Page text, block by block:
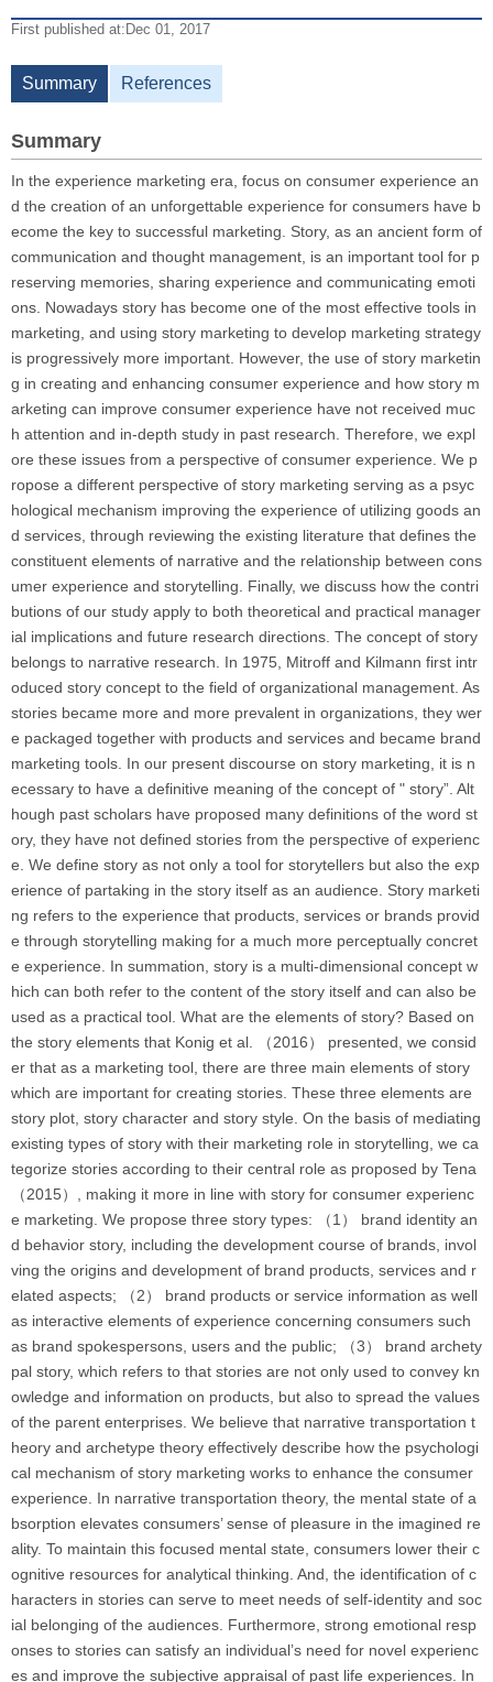
First published at:Dec 01, 2017
Summary References
Summary
In the experience marketing era, focus on consumer experience an
d the creation of an unforgettable experience for consumers have b
ecome the key to successful marketing. Story, as an ancient form of
communication and thought management, is an important tool for p
reserving memories, sharing experience and communicating emoti
ons. Nowadays story has become one of the most effective tools in
marketing, and using story marketing to develop marketing strategy
is progressively more important. However, the use of story marketin
g in creating and enhancing consumer experience and how story m
arketing can improve consumer experience have not received muc
h attention and in-depth study in past research. Therefore, we expl
ore these issues from a perspective of consumer experience. We p
ropose a different perspective of story marketing serving as a psyc
hological mechanism improving the experience of utilizing goods an
d services, through reviewing the existing literature that defines the
constituent elements of narrative and the relationship between cons
umer experience and storytelling. Finally, we discuss how the contri
butions of our study apply to both theoretical and practical manager
ial implications and future research directions. The concept of story
belongs to narrative research. In 1975, Mitroff and Kilmann first intr
oduced story concept to the field of organizational management. As
stories became more and more prevalent in organizations, they wer
e packaged together with products and services and became brand
marketing tools. In our present discourse on story marketing, it is n
ecessary to have a definitive meaning of the concept of " story”. Alt
hough past scholars have proposed many definitions of the word st
ory, they have not defined stories from the perspective of experienc
e. We define story as not only a tool for storytellers but also the exp
erience of partaking in the story itself as an audience. Story marketi
ng refers to the experience that products, services or brands provid
e through storytelling making for a much more perceptually concret
e experience. In summation, story is a multi-dimensional concept w
hich can both refer to the content of the story itself and can also be
used as a practical tool. What are the elements of story? Based on
the story elements that Konig et al. （2016） presented, we consid
er that as a marketing tool, there are three main elements of story
which are important for creating stories. These three elements are
story plot, story character and story style. On the basis of mediating
existing types of story with their marketing role in storytelling, we ca
tegorize stories according to their central role as proposed by Tena
（2015）, making it more in line with story for consumer experienc
e marketing. We propose three story types: （1） brand identity an
d behavior story, including the development course of brands, invol
ving the origins and development of brand products, services and r
elated aspects; （2） brand products or service information as well
as interactive elements of experience concerning consumers such
as brand spokespersons, users and the public; （3） brand archety
pal story, which refers to that stories are not only used to convey kn
owledge and information on products, but also to spread the values
of the parent enterprises. We believe that narrative transportation t
heory and archetype theory effectively describe how the psychologi
cal mechanism of story marketing works to enhance the consumer
experience. In narrative transportation theory, the mental state of a
bsorption elevates consumers’ sense of pleasure in the imagined re
ality. To maintain this focused mental state, consumers lower their c
ognitive resources for analytical thinking. And, the identification of c
haracters in stories can serve to meet needs of self-identity and soc
ial belonging of the audiences. Furthermore, strong emotional resp
onses to stories can satisfy an individual’s need for novel experienc
es and improve the subjective appraisal of past life experiences. In